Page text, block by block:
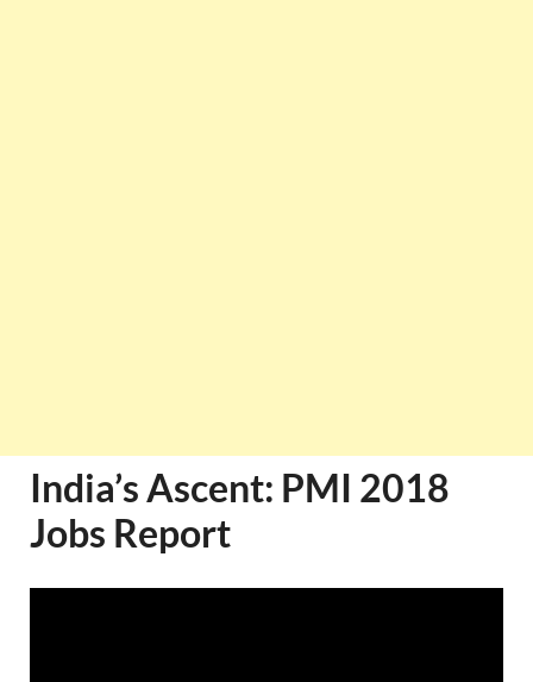
India’s Ascent: PMI 2018
Jobs Report